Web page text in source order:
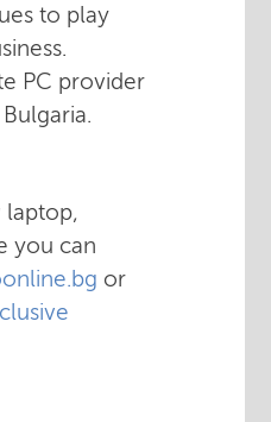
to play
PC provider
laptop,
you can
or